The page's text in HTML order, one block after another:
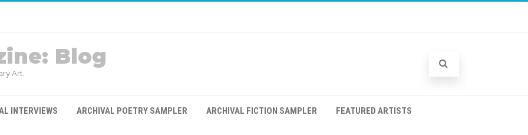
Blog
Art.
INTERVIEWS ARCHIVAL POETRY SAMPLER ARCHIVAL FICTION SAMPLER FEATURED ARTISTS